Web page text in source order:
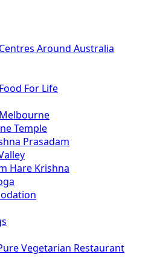
Around Australia
For Life
Temple
Prasadam
Hare Krishna
Vegetarian Restaurant